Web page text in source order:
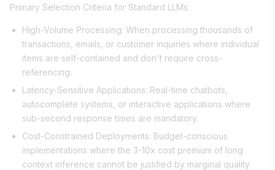
Primary Selection Criteria for Standard LLMs:
High-Volume Processing: When processing thousands of
transactions, emails, or customer inquiries where individual
items are self-contained and don't require cross-
referencing.
Latency-Sensitive Applications: Real-time chatbots,
autocomplete systems, or interactive applications where
sub-second response times are mandatory.
Cost-Constrained Deployments: Budget-conscious
implementations where the 3-10x cost premium of long
context inference cannot be justified by marginal quality